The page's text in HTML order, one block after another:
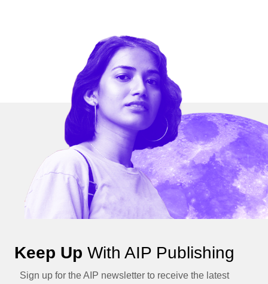
Keep Up With AIP Publishing
Sign up for the AIP newsletter to receive the latest